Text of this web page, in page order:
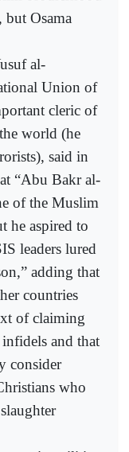
Osama
al-
Union of
cleric of
world (he
said in
“Abu Bakr al-
of the Muslim
he aspired to
leaders lured
adding that
countries
of claiming
and that
consider
who